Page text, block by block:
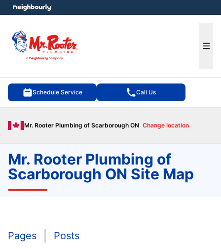
Schedule Service Call Us
Mr. Rooter Plumbing of Scarborough ON Change location
menu
Mr. Rooter Plumbing of
Scarborough ON Site Map
Pages Posts